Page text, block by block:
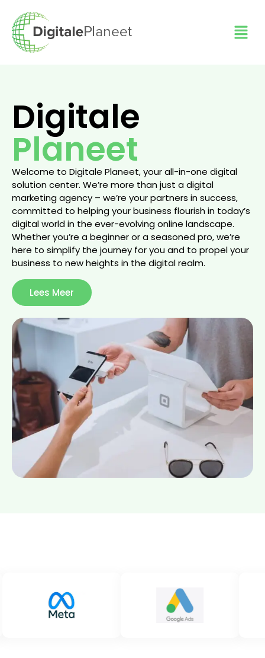
Digitale
Planeet
Welcome to Digitale Planeet, your all-in-one digital
solution center. We’re more than just a digital
marketing agency – we’re your partners in success,
committed to helping your business flourish in today’s
digital world in the ever-evolving online landscape.
Whether you’re a beginner or a seasoned pro, we’re
here to simplify the journey for you and to propel your
business to new heights in the digital realm.
Lees Meer